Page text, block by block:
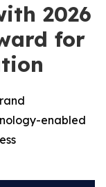
2026
for
enabled